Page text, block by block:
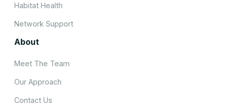
Habitat Health
Network Support
About
Meet The Team
Our Approach
Contact Us